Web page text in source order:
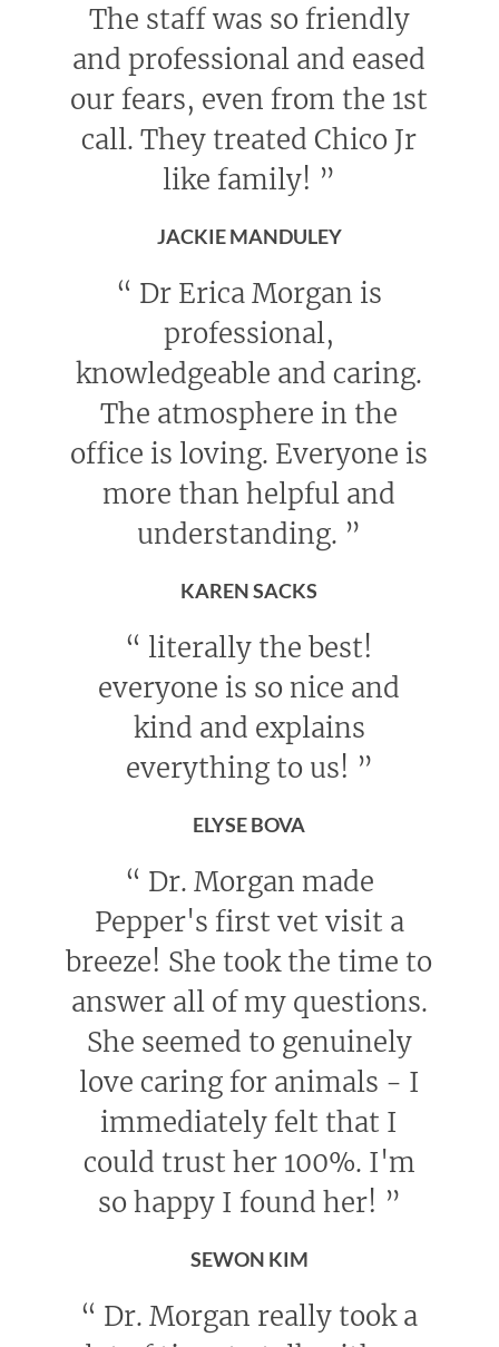
The staff was so friendly
and professional and eased
our fears, even from the 1st
call. They treated Chico Jr
like family! ”
JACKIE MANDULEY
“ Dr Erica Morgan is
professional,
knowledgeable and caring.
The atmosphere in the
office is loving. Everyone is
more than helpful and
understanding. ”
KAREN SACKS
“ literally the best!
everyone is so nice and
kind and explains
everything to us! ”
ELYSE BOVA
“ Dr. Morgan made
Pepper's first vet visit a
breeze! She took the time to
answer all of my questions.
She seemed to genuinely
love caring for animals - I
immediately felt that I
could trust her 100%. I'm
so happy I found her! ”
SEWON KIM
“ Dr. Morgan really took a